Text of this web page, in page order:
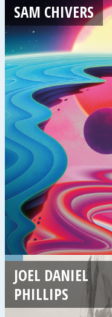
SAM CHIVERS
JOEL DANIEL
PHILLIPS